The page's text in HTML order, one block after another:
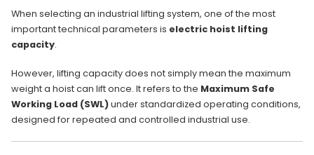
When selecting an industrial lifting system, one of the most
important technical parameters is electric hoist lifting
capacity.
However, lifting capacity does not simply mean the maximum
weight a hoist can lift once. It refers to the Maximum Safe
Working Load (SWL)under standardized operating conditions,
designed for repeated and controlled industrial use.